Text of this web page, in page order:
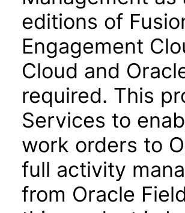
editions of
Engagement
Cloud and
required. This
Services to
work orders to
full activity
from Oracle